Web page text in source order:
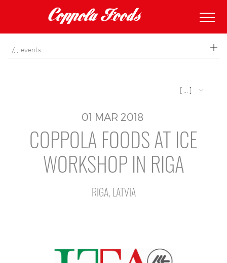
events
[ ... ]
01 MAR 2018
COPPOLA FOODS AT ICE
WORKSHOP IN RIGA
RIGA, LATVIA